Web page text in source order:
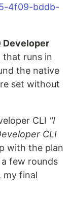
4f09-bddb-
Developer
runs in
the native
set without
CLI "I
CLI
with the plan
few rounds
my final